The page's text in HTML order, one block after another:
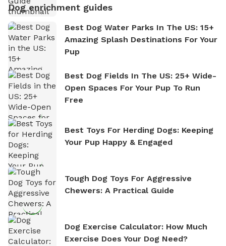
Dog enrichment guides
Best Dog Water Parks In The US: 15+
Amazing Splash Destinations For Your
Pup
Best Dog Fields In The US: 25+ Wide-
Open Spaces For Your Pup To Run
Free
Best Toys For Herding Dogs: Keeping
Your Pup Happy & Engaged
Tough Dog Toys For Aggressive
Chewers: A Practical Guide
Dog Exercise Calculator: How Much
Exercise Does Your Dog Need?